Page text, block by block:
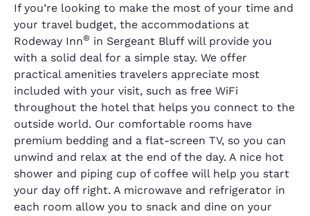
If you’re looking to make the most of your time and
your travel budget, the accommodations at
Rodeway Inn® in Sergeant Bluff will provide you
with a solid deal for a simple stay. We offer
practical amenities travelers appreciate most
included with your visit, such as free WiFi
throughout the hotel that helps you connect to the
outside world. Our comfortable rooms have
premium bedding and a flat-screen TV, so you can
unwind and relax at the end of the day. A nice hot
shower and piping cup of coffee will help you start
your day off right. A microwave and refrigerator in
each room allow you to snack and dine on your